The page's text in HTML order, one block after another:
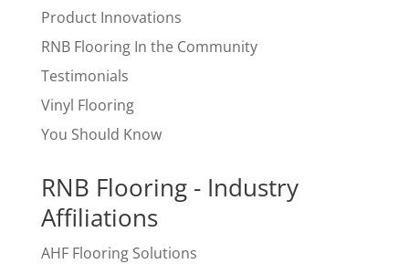
Product Innovations
RNB Flooring In the Community
Testimonials
Vinyl Flooring
You Should Know
RNB Flooring - Industry
Affiliations
AHF Flooring Solutions